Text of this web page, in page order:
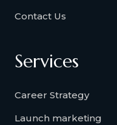
Contact Us
Services
Career Strategy
Launch marketing